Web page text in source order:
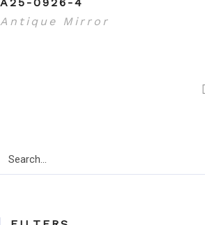
Antique Mirror
Search